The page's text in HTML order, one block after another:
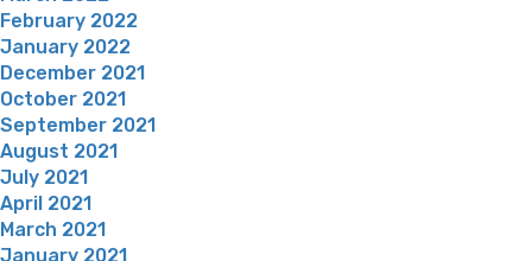
February 2022
January 2022
December 2021
October 2021
September 2021
August 2021
July 2021
April 2021
March 2021
January 2021